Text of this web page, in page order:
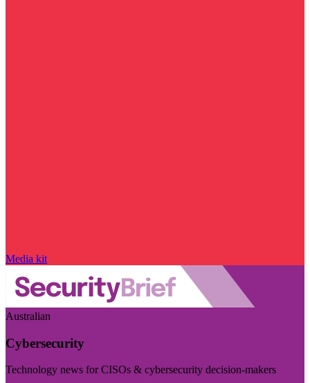
Media kit
Australian
Cybersecurity
Technology news for CISOs & cybersecurity decision-makers